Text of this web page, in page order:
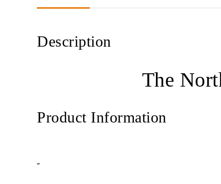
Description
The
Product Information
“